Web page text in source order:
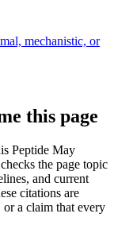
mechanistic, or
this page
Peptide May
the page topic
and current
citations are
a claim that every